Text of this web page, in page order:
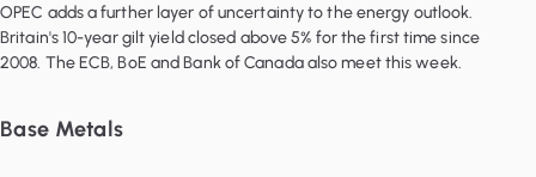
OPEC adds a further layer of uncertainty to the energy outlook.
Britain's 10-year gilt yield closed above 5% for the first time since
2008. The ECB, BoE and Bank of Canada also meet this week.
Base Metals